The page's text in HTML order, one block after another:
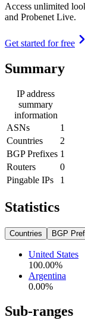
Access unlimited
and Probenet Live.
Get started for free
Summary
IP address
summary
information
ASNs
1
Countries
2
BGP Prefixes 1
Routers
0
Pingable IPs
1
Statistics
Countries BGP
United States
100.00%
Argentina
0.00%
Sub-ranges